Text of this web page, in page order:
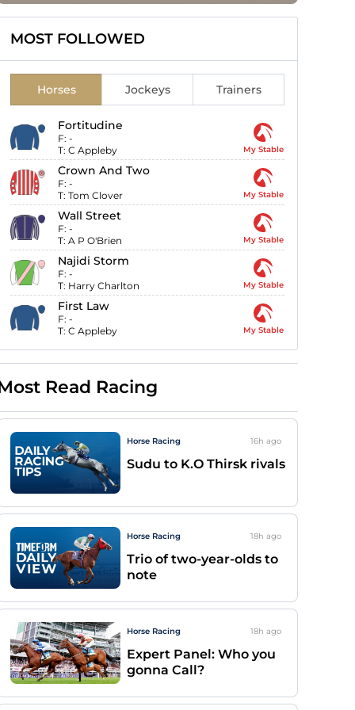
MOST FOLLOWED
Horses Jockeys Trainers
Fortitudine
F: -
T: C Appleby My Stable
Crown And Two
F: -
T: Tom Clover My Stable
Wall Street
F: -
T: A P O'Brien My Stable
Najidi Storm
F: -
T: Harry Charlton My Stable
First Law
F: -
T: C Appleby My Stable
Read Racing
Horse Racing 16h ago
Sudu to K.O Thirsk rivals
Horse Racing 18h ago
Trio of two-year-olds to
note
Horse Racing 18h ago
Expert Panel: Who you
gonna Call?